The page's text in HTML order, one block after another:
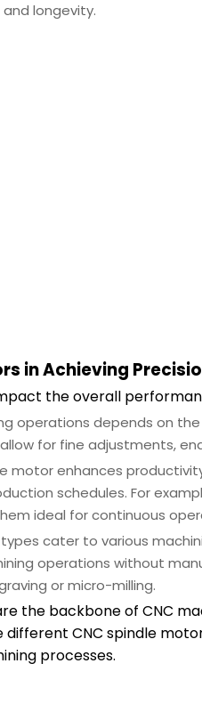
longevity.
in Achieving
the overall
operations depends on
for fine adjustments,
motor enhances
schedules. For
ideal for continuous
cater to various
operations without
or micro-milling.
the backbone of CNC
different CNC spindle
processes.